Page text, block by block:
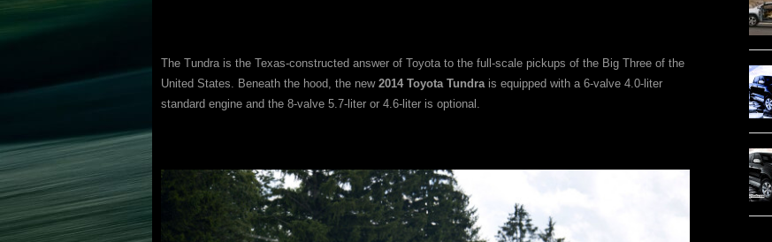
The Tundra is the Texas-constructed answer of Toyota to the full-scale pickups of the Big Three of the
United States. Beneath the hood, the new 2014 Toyota Tundrais equipped with a 6-valve 4.0-liter
standard engine and the 8-valve 5.7-liter or 4.6-liter is optional.